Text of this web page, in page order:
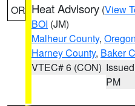
OR Heat Advisory (View
BOI (JM)
Malheur County,
Harney County, Baker
VTEC# 6 (CON)
PM